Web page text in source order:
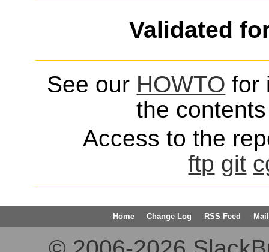
Validated
See our HOWTO for
the
Access to the
ftp git
Home Change Log RSS Feed